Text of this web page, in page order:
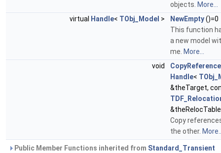
objects. More...
virtual
Handle< TObj_Model > NewEmpty()=0
This function
a new model
me. More...
void
Handle<
&theTarget,
Copy
the other.
Public Member Functions inherited from Standard_Transient